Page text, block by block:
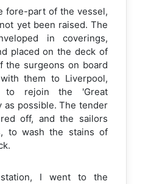
fore-part of the vessel,
yet been raised. The
in coverings,
placed on the deck of
the surgeons on board
them to Liverpool,
to rejoin the 'Great
as possible. The tender
off, and the sailors
to wash the stains of
I went to the